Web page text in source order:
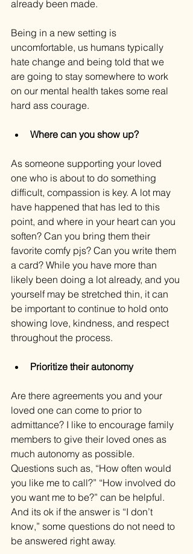
already been made.
Being in a new setting is
uncomfortable, us humans typically
hate change and being told that we
are going to stay somewhere to work
on our mental health takes some real
hard ass courage.
Where can you show up?
As someone supporting your loved
one who is about to do something
difficult, compassion is key. A lot may
have happened that has led to this
point, and where in your heart can you
soften? Can you bring them their
favorite comfy pjs? Can you write them
a card? While you have more than
likely been doing a lot already, and you
yourself may be stretched thin, it can
be important to continue to hold onto
showing love, kindness, and respect
throughout the process.
Prioritize their autonomy
Are there agreements you and your
loved one can come to prior to
admittance? I like to encourage family
members to give their loved ones as
much autonomy as possible.
Questions such as, “How often would
you like me to call?” “How involved do
you want me to be?” can be helpful.
And its ok if the answer is “I don’t
know,” some questions do not need to
be answered right away.